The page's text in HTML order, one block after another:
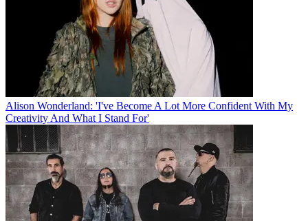
Alison Wonderland: 'I've Become A Lot More Confident With My
Creativity And What I Stand For'